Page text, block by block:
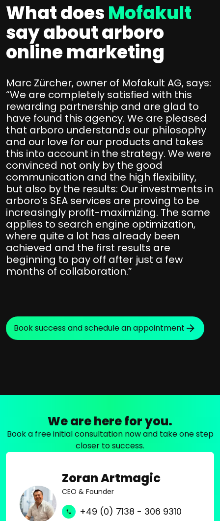
What doesMofakult
say about arboro
online marketing
Marc Zürcher, owner of Mofakult AG, says:
“We are completely satisfied with this
rewarding partnership and are glad to
have found this agency. We are pleased
that arboro understands our philosophy
and our love for our products and takes
this into account in the strategy. We were
convinced not only by the good
communication and the high flexibility,
but also by the results: Our investments in
arboro’s SEA services are proving to be
increasingly profit-maximizing. The same
applies to search engine optimization,
where quite a lot has already been
achieved and the first results are
beginning to pay off after just a few
months of collaboration.”
Book success and schedule an appointment
We are here for you.
Book a free initial consultation now and take one step
closer to success.
Zoran Artmagic
CEO & Founder
+49 (0) 7138 - 306 9310